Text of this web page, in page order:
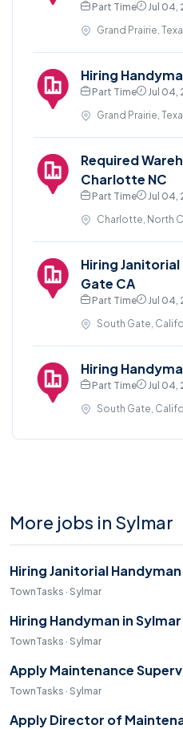
Part Time
Jul 04,
Grand Prairie,
Hiring
Part Time
Jul 04,
Grand Prairie,
Required
Charlotte NC
Part Time
Jul 04,
Charlotte, North
Hiring
Gate CA
Part Time
Jul 04,
South Gate,
Hiring
Part Time
Jul 04,
South Gate,
More jobs in Sylmar
Hiring Janitorial
TownTasks · Sylmar
Hiring Handyman in Sylmar
TownTasks · Sylmar
Apply Maintenance
TownTasks · Sylmar
Apply Director of